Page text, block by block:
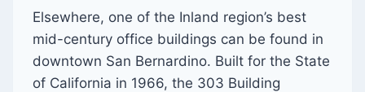
Elsewhere, one of the Inland region’s best
mid-century office buildings can be found in
downtown San Bernardino. Built for the State
of California in 1966, the 303 Building